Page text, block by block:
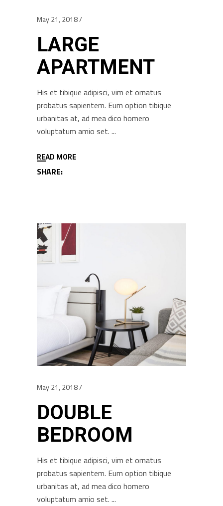
May 21, 2018
LARGE
APARTMENT
His et tibique adipisci, vim et ornatus
probatus sapientem. Eum option tibique
urbanitas at, ad mea dico homero
voluptatum amio set.
READ MORE
SHARE:
May 21, 2018
DOUBLE
BEDROOM
His et tibique adipisci, vim et ornatus
probatus sapientem. Eum option tibique
urbanitas at, ad mea dico homero
voluptatum amio set.